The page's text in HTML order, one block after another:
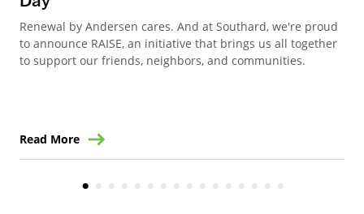
Renewal by Andersen cares. And at Southard, we're proud
to announce RAISE, an initiative that brings us all together
to support our friends, neighbors, and communities.
Read More